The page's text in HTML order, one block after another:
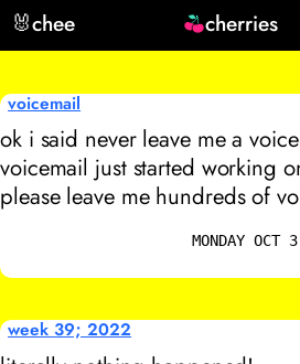
🐰chee cherries
voicemail
ok i said never leave me a
voicemail just started working
please leave me hundreds of
MONDAY
week 39; 2022